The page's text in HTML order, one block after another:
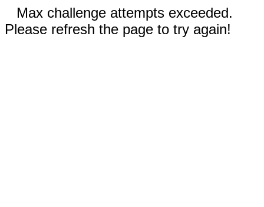
Max challenge attempts exceeded.
Please refresh the page to try again!